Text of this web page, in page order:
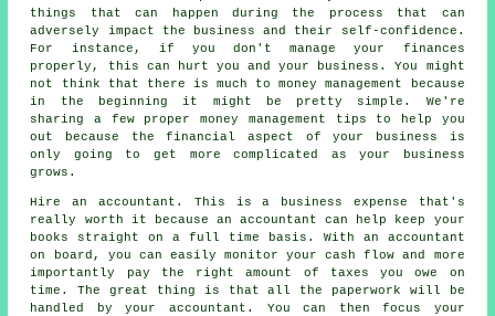
things that can happen during the process that can
adversely impact the business and their self-confidence.
For instance, if you don't manage your finances
properly, this can hurt you and your business. You might
not think that there is much to money management because
in the beginning it might be pretty simple. We're
sharing a few proper money management tips to help you
out because the financial aspect of your business is
only going to get more complicated as your business
grows.
Hire an accountant. This is a business expense that's
really worth it because an accountant can help keep your
books straight on a full time basis. With an accountant
on board, you can easily monitor your cash flow and more
importantly pay the right amount of taxes you owe on
time. The great thing is that all the paperwork will be
handled by your accountant. You can then focus your